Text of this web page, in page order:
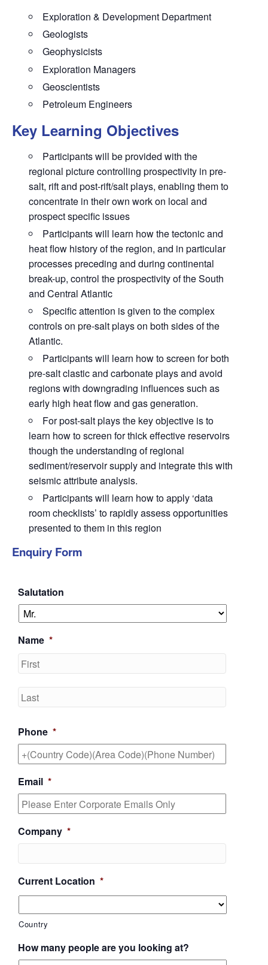
Exploration & Development Department
Geologists
Geophysicists
Exploration Managers
Geoscientists
Petroleum Engineers
Key Learning Objectives
Participants will be provided with the
regional picture controlling prospectivity in pre-
salt, rift and post-rift/salt plays, enabling them to
concentrate in their own work on local and
prospect specific issues
Participants will learn how the tectonic and
heat flow history of the region, and in particular
processes preceding and during continental
break-up, control the prospectivity of the South
and Central Atlantic
Specific attention is given to the complex
controls on pre-salt plays on both sides of the
Atlantic.
Participants will learn how to screen for both
pre-salt clastic and carbonate plays and avoid
regions with downgrading influences such as
early high heat flow and gas generation.
For post-salt plays the key objective is to
learn how to screen for thick effective reservoirs
though the understanding of regional
sediment/reservoir supply and integrate this with
seismic attribute analysis.
Participants will learn how to apply ‘data
room checklists’ to rapidly assess opportunities
presented to them in this region
Enquiry Form
Salutation
Name *
Phone *
Email *
Company *
Current Location *
Country
How many people are you looking at?